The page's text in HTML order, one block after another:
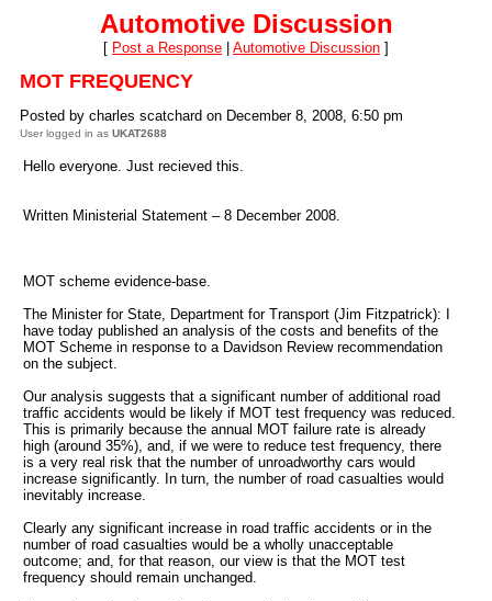
Automotive Discussion
[ Post a Response Automotive Discussion ]
MOT FREQUENCY
Posted by charles scatchard on December 8, 2008, 6:50 pm
User logged in as UKAT2688
Hello everyone. Just recieved this.
Written Ministerial Statement – 8 December 2008.
MOT scheme evidence-base.
The Minister for State, Department for Transport (Jim Fitzpatrick): I
have today published an analysis of the costs and benefits of the
MOT Scheme in response to a Davidson Review recommendation
on the subject.
Our analysis suggests that a significant number of additional road
traffic accidents would be likely if MOT test frequency was reduced.
This is primarily because the annual MOT failure rate is already
high (around 35%), and, if we were to reduce test frequency, there
is a very real risk that the number of unroadworthy cars would
increase significantly. In turn, the number of road casualties would
inevitably increase.
Clearly any significant increase in road traffic accidents or in the
number of road casualties would be a wholly unacceptable
outcome; and, for that reason, our view is that the MOT test
frequency should remain unchanged.